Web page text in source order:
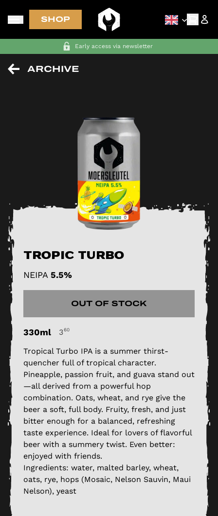
SHOP
FREE SHIPPING in NL-BE-DE-FR on orders above €70
ARCHIVE
Tropic Turbo
NEIPA 5.5%
OUT OF STOCK
330ml 360
Tropical Turbo IPA is a summer thirst-
quencher full of tropical character.
Pineapple, passion fruit, and guava stand out
—all derived from a powerful hop
combination. Oats, wheat, and rye give the
beer a soft, full body. Fruity, fresh, and just
bitter enough for a balanced, refreshing
taste experience. Ideal for lovers of flavorful
beer with a summery twist. Even better:
enjoyed with friends.
Ingredients: water, malted barley, wheat,
oats, rye, hops (Mosaic, Nelson Sauvin, Maui
Nelson), yeast